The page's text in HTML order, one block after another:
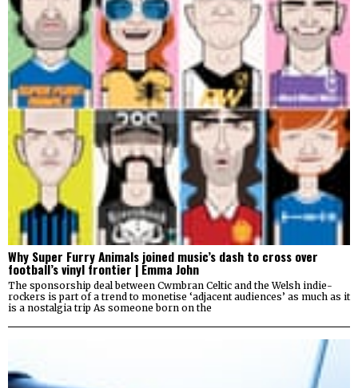
Why Super Furry Animals joined music’s dash to cross over
football’s vinyl frontier | Emma John
The sponsorship deal between Cwmbran Celtic and the Welsh indie-
rockers is part of a trend to monetise ‘adjacent audiences’ as much as it
is a nostalgia trip As someone born on the